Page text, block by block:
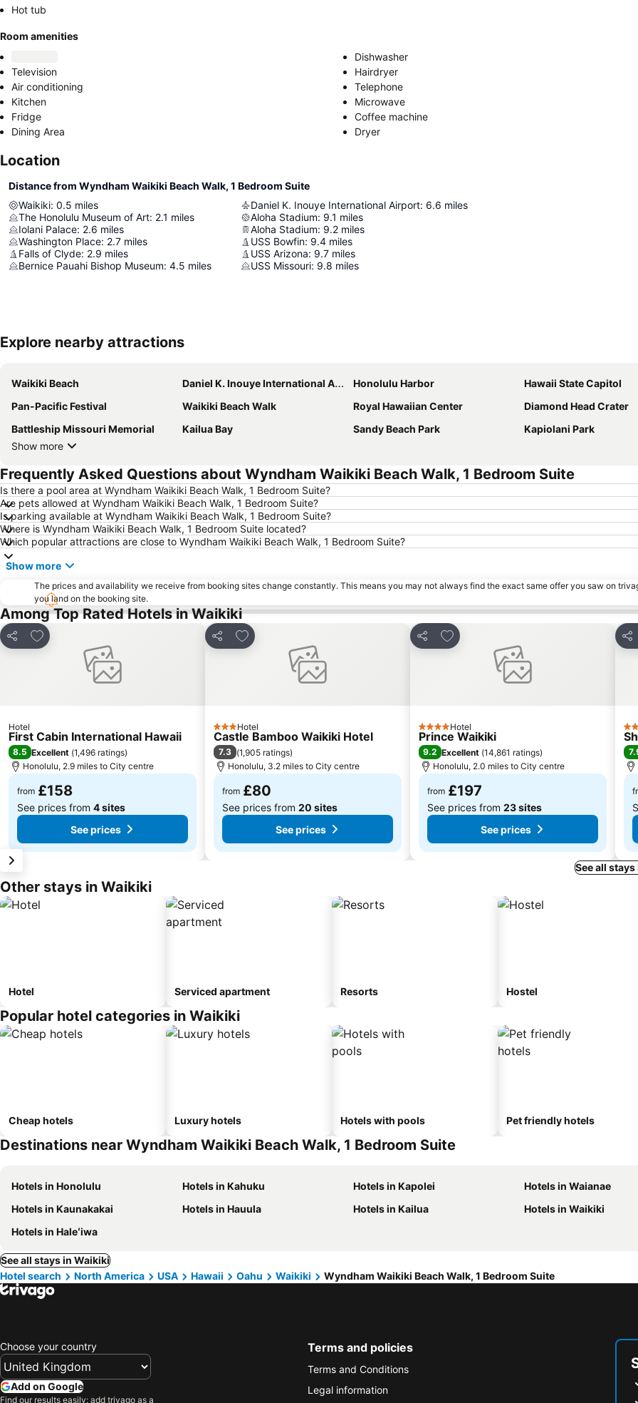
Hot tub
Room amenities
Dishwasher
Television
Hairdryer
Air conditioning
Telephone
Kitchen
Microwave
Fridge
Coffee machine
Dining Area
Dryer
Location
Distance from Wyndham Waikiki Beach Walk, 1 Bedroom Suite
Waikiki: 0.5 miles
The Honolulu Museum of Art: 2.1 miles
Iolani Palace: 2.6 miles
Washington Place: 2.7 miles
Falls of Clyde: 2.9 miles
Bernice Pauahi Bishop Museum: 4.5 miles
Daniel K. Inouye International Airport: 6.6 miles
Aloha Stadium: 9.1 miles
Aloha Stadium: 9.2 miles
USS Bowfin: 9.4 miles
USS Arizona: 9.7 miles
USS Missouri: 9.8 miles
Explore nearby attractions
Waikiki Beach Daniel K. Inouye International Airport Honolulu Harbor
Hawaii State Capitol
Pan-Pacific Festival
Waikiki Beach Walk Royal Hawaiian Center
Diamond Head Crater
Battleship Missouri Memorial
Kailua Bay Sandy Beach Park
Kapiolani Park
Show more
Frequently Asked Questions about Wyndham Waikiki Beach Walk, 1 Bedroom Suite
Is there a pool area at Wyndham Waikiki Beach Walk, 1 Bedroom Suite?
Are pets allowed at Wyndham Waikiki Beach Walk, 1 Bedroom Suite?
Is parking available at Wyndham Waikiki Beach Walk, 1 Bedroom Suite?
Where is Wyndham Waikiki Beach Walk, 1 Bedroom Suite located?
Which popular attractions are close to Wyndham Waikiki Beach Walk, 1 Bedroom Suite?
Show more
The prices and availability we receive from booking sites change constantly. This means you may not always find the exact same offer you saw on
you land on the booking site.
Among Top Rated Hotels in Waikiki
Share
Add to favourites
Hotel
First Cabin International Hawaii
8.5 Excellent (1,496 ratings)
Honolulu, 2.9 miles to City centre
from £158
See prices from 4 sites
See prices
Share
Add to favourites
3 StarsHotel
Castle Bamboo Waikiki Hotel
7.3 (1,905 ratings)
Honolulu, 3.2 miles to City centre
from £80
See prices from 20 sites
See prices
Share
Add to favourites
4 StarsHotel
Prince Waikiki
9.2 Excellent (14,861 ratings)
Honolulu, 2.0 miles to City centre
from £197
See prices from 23 sites
See prices
4
See all
Other stays in Waikiki
Hotel Serviced apartment Resorts Hostel
Popular hotel categories in Waikiki
Cheap hotels Luxury hotels Hotels with pools Pet friendly hotels
Destinations near Wyndham Waikiki Beach Walk, 1 Bedroom Suite
Hotels in Honolulu Hotels in Kahuku Hotels in Kapolei
Hotels in Waianae
Hotels in Kaunakakai
Hotels in Hauula Hotels in Kailua
Hotels in Waikiki
Hotels in Haleʻiwa
See all stays in Waikiki
Hotel search
North America USA Hawaii Oahu Waikiki Wyndham Waikiki Beach Walk, 1 Bedroom Suite
Choose your country
Add on Google
Find our results easily: add trivago as a
Terms and policies
Terms and Conditions
Legal information